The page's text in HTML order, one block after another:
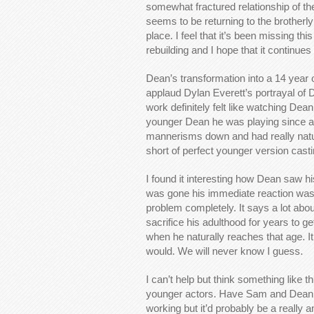
somewhat fractured relationship of
seems to be returning to the
place. I feel that it’s been missing
rebuilding and I hope that it continues
Dean’s transformation into a 14
applaud Dylan Everett’s portrayal of
work definitely felt like watching
younger Dean he was playing since
mannerisms down and had really
short of perfect younger version
I found it interesting how Dean saw
was gone his immediate reaction
problem completely. It says a lot
sacrifice his adulthood for years to
when he naturally reaches that age.
would. We will never know I guess.
I can’t help but think something like
younger actors. Have Sam and
working but it’d probably be a really